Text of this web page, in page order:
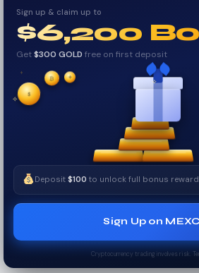
Sign up & claim up to
$6,200
Get$300 GOLD free on first deposit
✦
✧
✧
$
₿
✦
Deposit$100 to unlock full bonus
Sign Up on MEXC
Cryptocurrency trading involves risk.